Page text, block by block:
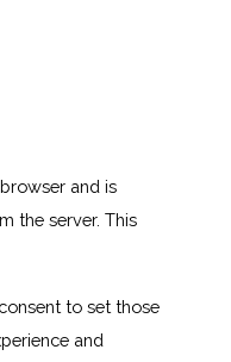
and is
the server. This
to set those
and